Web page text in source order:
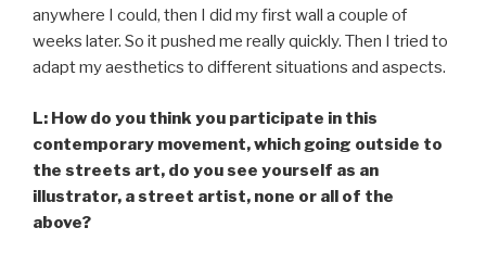
anywhere I could, then I did my first wall a couple of
weeks later. So it pushed me really quickly. Then I tried to
adapt my aesthetics to different situations and aspects.
L: How do you think you participate in this
contemporary movement, which going outside to
the streets art, do you see yourself as an
illustrator, a street artist, none or all of the
above?